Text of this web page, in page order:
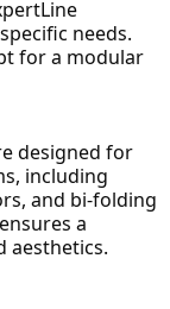
needs.
for a modular
designed for
including
and bi-folding
a
aesthetics.